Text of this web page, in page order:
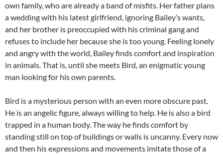
own family, who are already a band of misfits. Her father plans
a wedding with his latest girlfriend, ignoring Bailey’s wants,
and her brother is preoccupied with his criminal gang and
refuses to include her because she is too young. Feeling lonely
and angry with the world, Bailey finds comfort and inspiration
in animals. That is, until she meets Bird, an enigmatic young
man looking for his own parents.
Bird is a mysterious person with an even more obscure past.
He is an angelic figure, always willing to help. He is also a bird
trapped in a human body. The way he finds comfort by
standing still on top of buildings or walls is uncanny. Every now
and then his expressions and movements imitate those of a